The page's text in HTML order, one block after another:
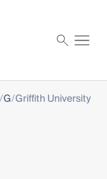
G Griffith University